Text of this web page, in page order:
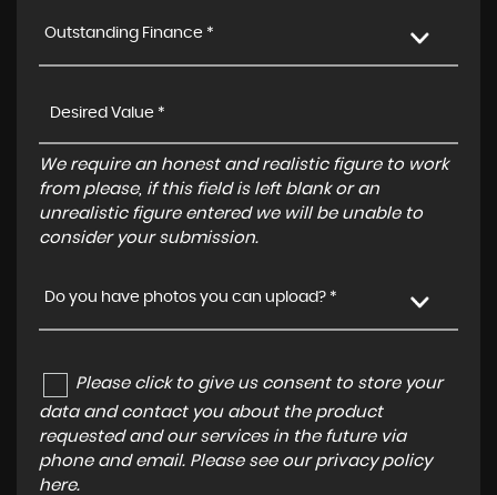
Outstanding Finance *
We require an honest and realistic figure to work
from please, if this field is left blank or an
unrealistic figure entered we will be unable to
consider your submission.
Do you have photos you can upload? *
Please click to give us consent to store your
data and contact you about the product
requested and our services in the future via
phone and email. Please see our privacy policy
here.